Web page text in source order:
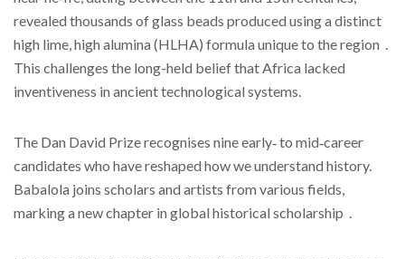
revealed thousands of glass beads produced using a distinct
high lime, high alumina (HLHA) formula unique to the region .
This challenges the long-held belief that Africa lacked
inventiveness in ancient technological systems.
The Dan David Prize recognises nine early‑ to mid‑career
candidates who have reshaped how we understand history.
Babalola joins scholars and artists from various fields,
marking a new chapter in global historical scholarship .